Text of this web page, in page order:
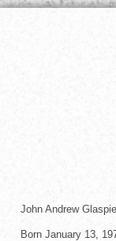
John Andrew
Born January 13,